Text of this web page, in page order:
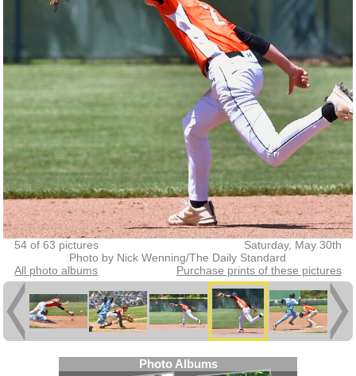
54 of 63 pictures
Saturday, May 30th
Photo by Nick Wenning/The Daily Standard
All photo albums
Purchase prints of these pictures